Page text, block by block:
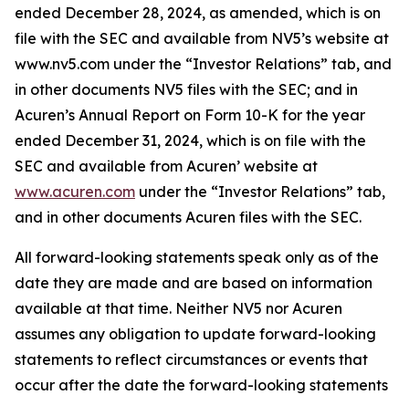
ended December 28, 2024, as amended, which is on
file with the SEC and available from NV5’s website at
www.nv5.com under the “Investor Relations” tab, and
in other documents NV5 files with the SEC; and in
Acuren’s Annual Report on Form 10-K for the year
ended December 31, 2024, which is on file with the
SEC and available from Acuren’ website at
www.acuren.com under the “Investor Relations” tab,
and in other documents Acuren files with the SEC.
All forward-looking statements speak only as of the
date they are made and are based on information
available at that time. Neither NV5 nor Acuren
assumes any obligation to update forward-looking
statements to reflect circumstances or events that
occur after the date the forward-looking statements